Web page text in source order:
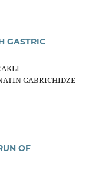
GASTRIC
GABRICHIDZE
OF